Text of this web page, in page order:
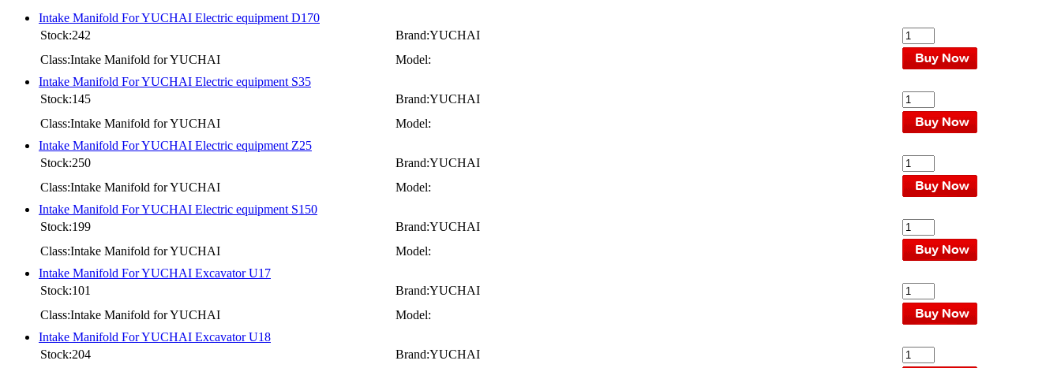
Intake Manifold For YUCHAI Electric equipment D170
Stock:242
Brand:YUCHAI
Class:Intake Manifold for YUCHAI
Model:
Intake Manifold For YUCHAI Electric equipment S35
Stock:145
Brand:YUCHAI
Class:Intake Manifold for YUCHAI
Model:
Intake Manifold For YUCHAI Electric equipment Z25
Stock:250
Brand:YUCHAI
Class:Intake Manifold for YUCHAI
Model:
Intake Manifold For YUCHAI Electric equipment S150
Stock:199
Brand:YUCHAI
Class:Intake Manifold for YUCHAI
Model:
Intake Manifold For YUCHAI Excavator U17
Stock:101
Brand:YUCHAI
Class:Intake Manifold for YUCHAI
Model:
Intake Manifold For YUCHAI Excavator U18
Stock:204
Brand:YUCHAI